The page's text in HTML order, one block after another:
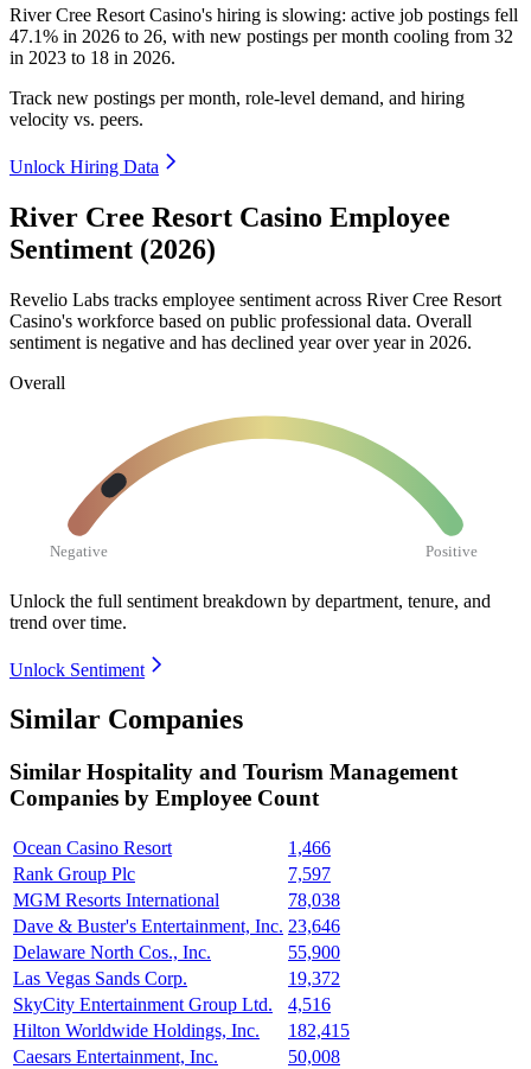
River Cree Resort Casino's hiring is slowing: active job postings fell
47.1% in 2026 to 26, with new postings per month cooling from 32
in 2023 to 18 in 2026.
Track new postings per month, role-level demand, and hiring
velocity vs. peers.
Unlock Hiring Data
River Cree Resort Casino Employee
Sentiment (2026)
Revelio Labs tracks employee sentiment across River Cree Resort
Casino's workforce based on public professional data. Overall
sentiment is negative and has declined year over year in 2026.
Overall
Negative Positive
Unlock the full sentiment breakdown by department, tenure, and
trend over time.
Unlock Sentiment
Similar Companies
Similar Hospitality and Tourism Management
Companies by Employee Count
Ocean Casino Resort
1,466
Rank Group Plc
7,597
MGM Resorts International
78,038
Dave & Buster's Entertainment, Inc. 23,646
Delaware North Cos., Inc.
55,900
Las Vegas Sands Corp.
19,372
SkyCity Entertainment Group Ltd.
4,516
Hilton Worldwide Holdings, Inc.
182,415
Caesars Entertainment, Inc.
50,008